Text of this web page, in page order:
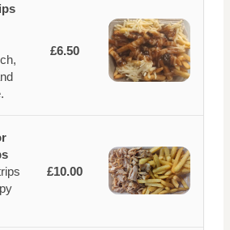
£6.50
£10.00